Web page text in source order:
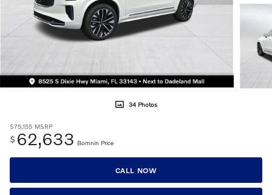
34 Photos
$75,155 MSRP
$ 62,633 Bomnin Price
CALL NOW